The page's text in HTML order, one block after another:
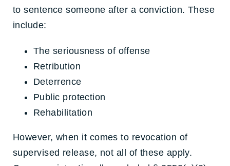
to sentence someone after a conviction. These
include:
The seriousness of offense
Retribution
Deterrence
Public protection
Rehabilitation
However, when it comes to revocation of
supervised release, not all of these apply.